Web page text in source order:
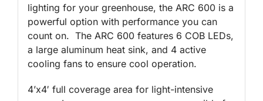
lighting for your greenhouse, the ARC 600 is a
powerful option with performance you can
count on. The ARC 600 features 6 COB LEDs,
a large aluminum heat sink, and 4 active
cooling fans to ensure cool operation.
4’x4′ full coverage area for light-intensive